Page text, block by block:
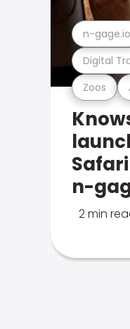
Zoos
Digital
n-gage.io
n-
2 min